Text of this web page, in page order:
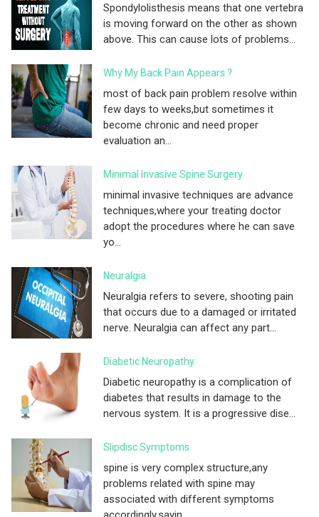
Spondylolisthesis means that one vertebra
is moving forward on the other as shown
above. This can cause lots of problems...
Why My Back Pain Appears ?
most of back pain problem resolve within
few days to weeks,but sometimes it
become chronic and need proper
evaluation an...
Minimal Invasive Spine Surgery
minimal invasive techniques are advance
techniques,where your treating doctor
adopt the procedures where he can save
yo...
Neuralgia
Neuralgia refers to severe, shooting pain
that occurs due to a damaged or irritated
nerve. Neuralgia can affect any part...
Diabetic Neuropathy
Diabetic neuropathy is a complication of
diabetes that results in damage to the
nervous system. It is a progressive dise...
Slipdisc Symptoms
spine is very complex structure,any
problems related with spine may
associated with different symptoms